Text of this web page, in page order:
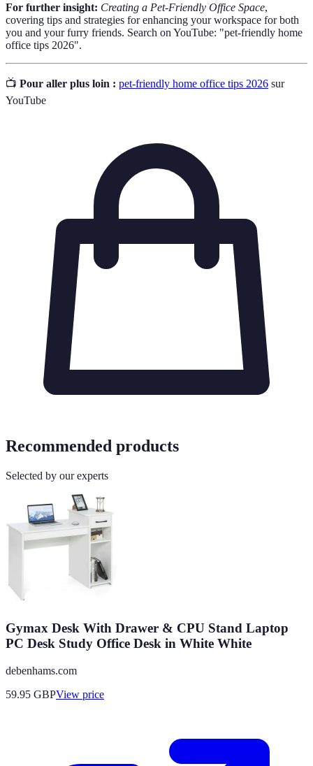
For further insight: Creating a Pet-Friendly Office Space,
covering tips and strategies for enhancing your workspace for both
you and your furry friends. Search on YouTube: "pet-friendly home
office tips 2026".
📺 Pour aller plus loin : pet-friendly home office tips 2026 sur
YouTube
Recommended products
Selected by our experts
Gymax Desk With Drawer & CPU Stand Laptop
PC Desk Study Office Desk in White White
debenhams.com
59.95 GBPView price